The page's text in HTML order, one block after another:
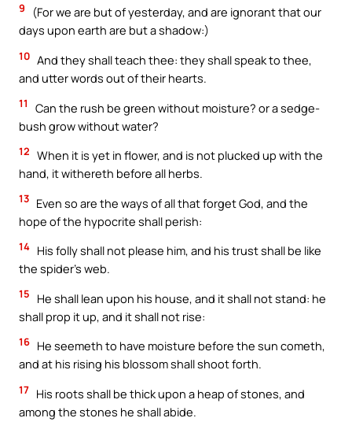
9
(For we are but of yesterday, and are ignorant that our
days upon earth are but a shadow:)
10 And they shall teach thee: they shall speak to thee,
and utter words out of their hearts.
11
Can the rush be green without moisture? or a sedge-
bush grow without water?
12 When it is yet in flower, and is not plucked up with the
hand, it withereth before all herbs.
13 Even so are the ways of all that forget God, and the
hope of the hypocrite shall perish:
14 His folly shall not please him, and his trust shall be like
the spider’s web.
15
He shall lean upon his house, and it shall not stand: he
shall prop it up, and it shall not rise:
16 He seemeth to have moisture before the sun cometh,
and at his rising his blossom shall shoot forth.
17 His roots shall be thick upon a heap of stones, and
among the stones he shall abide.